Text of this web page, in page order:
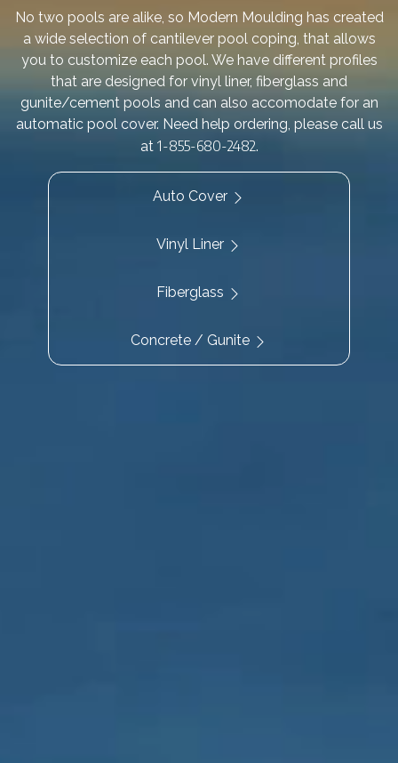
No two pools are alike, so Modern Moulding has created
a wide selection of cantilever pool coping, that allows
you to customize each pool. We have different profiles
that are designed for vinyl liner, fiberglass and
gunite/cement pools and can also accomodate for an
automatic pool cover. Need help ordering, please call us
at 1-855-680-2482.
Auto Cover
Vinyl Liner
Fiberglass
Concrete / Gunite